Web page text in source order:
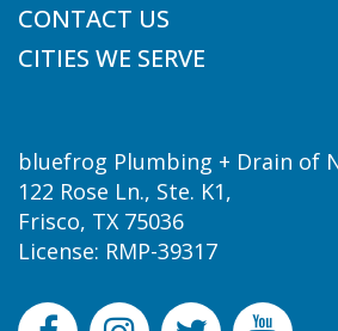
CONTACT US
CITIES WE SERVE
bluefrog Plumbing + Drain of
122 Rose Ln., Ste. K1,
Frisco, TX 75036
License: RMP-39317